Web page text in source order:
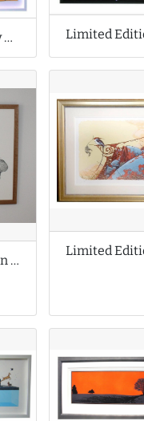
Artist Proof by Grafter
Limited Edition Print by Shona Branigan